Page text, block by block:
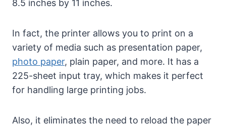
8.5 inches by 11 inches.
In fact, the printer allows you to print on a
variety of media such as presentation paper,
photo paper, plain paper, and more. It has a
225-sheet input tray, which makes it perfect
for handling large printing jobs.
Also, it eliminates the need to reload the paper